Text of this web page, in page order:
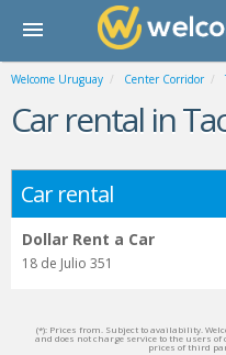
Welcome Uruguay Center Corridor
Car rental in
Car rental
Dollar Rent a Car
18 de Julio 351
(*): Prices from. Subject to availability.
and does not charge service to the users
prices of third